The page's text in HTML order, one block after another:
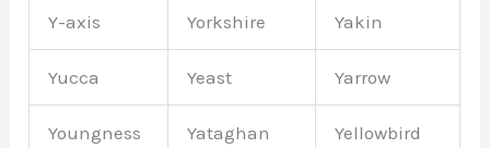
Y-axis Yorkshire Yakin
Yucca Yeast Yarrow
Youngness Yataghan Yellowbird